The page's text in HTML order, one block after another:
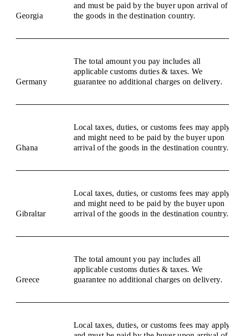
Georgia
and must be paid by the buyer upon arrival of
the goods in the destination country.
Germany
The total amount you pay includes all
applicable customs duties & taxes. We
guarantee no additional charges on delivery.
Ghana
Local taxes, duties, or customs fees may
and might need to be paid by the buyer upon
arrival of the goods in the destination country.
Gibraltar
Local taxes, duties, or customs fees may
and might need to be paid by the buyer upon
arrival of the goods in the destination country.
Greece
The total amount you pay includes all
applicable customs duties & taxes. We
guarantee no additional charges on delivery.
Local taxes, duties, or customs fees may